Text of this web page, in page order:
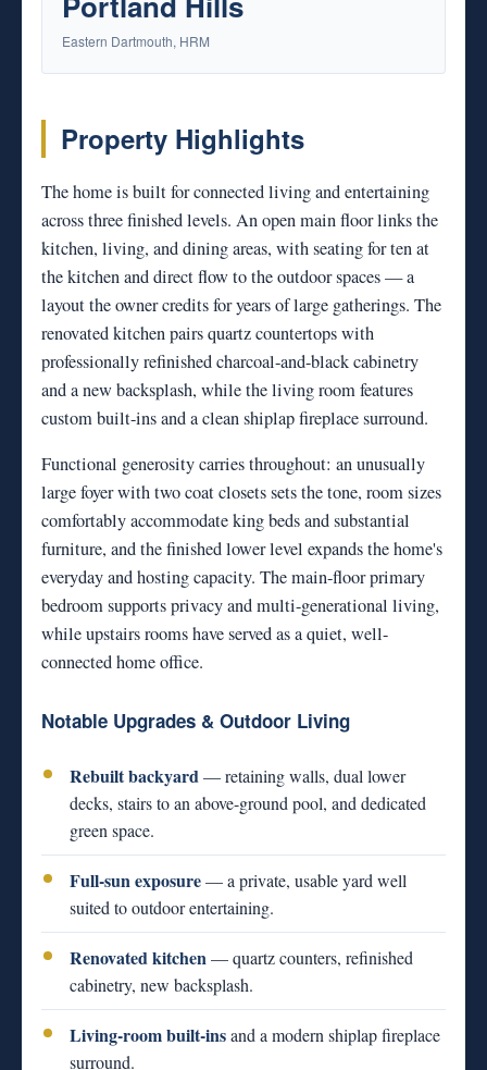
Eastern Dartmouth, HRM
Property Highlights
The home is built for connected living and entertaining
across three finished levels. An open main floor links the
kitchen, living, and dining areas, with seating for ten at
the kitchen and direct flow to the outdoor spaces — a
layout the owner credits for years of large gatherings. The
renovated kitchen pairs quartz countertops with
professionally refinished charcoal-and-black cabinetry
and a new backsplash, while the living room features
custom built-ins and a clean shiplap fireplace surround.
Functional generosity carries throughout: an unusually
large foyer with two coat closets sets the tone, room sizes
comfortably accommodate king beds and substantial
furniture, and the finished lower level expands the home's
everyday and hosting capacity. The main-floor primary
bedroom supports privacy and multi-generational living,
while upstairs rooms have served as a quiet, well-
connected home office.
Notable Upgrades & Outdoor Living
Rebuilt backyard— retaining walls, dual lower
decks, stairs to an above-ground pool, and dedicated
green space.
Full-sun exposure— a private, usable yard well
suited to outdoor entertaining.
Renovated kitchen— quartz counters, refinished
cabinetry, new backsplash.
Living-room built-insand a modern shiplap fireplace
surround.